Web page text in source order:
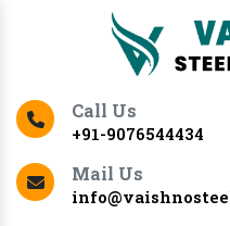
Call Us
+91-9076544434
Mail Us